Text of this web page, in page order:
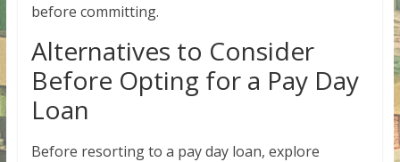
before committing.
Alternatives to Consider
Before Opting for a Pay Day
Loan
Before resorting to a pay day loan, explore